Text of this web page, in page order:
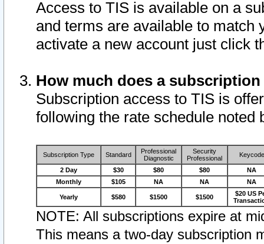
Access to TIS is available on a
and terms are available to match
activate a new account just click
How much does a
Subscription access to TIS is
following the rate schedule noted
Subscription Type Standard
Professional
Diagnostic
Security
Professional
Keycode
2 Day $30 $80 $80
NA
Monthly
$105 NA NA NA
Yearly $580 $1500 $1500
$20 US
NOTE: All subscriptions expire at
This means a two-day subscription